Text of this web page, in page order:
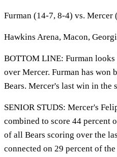
Furman (14-7, 8-4) vs. Mercer
Hawkins Arena, Macon,
BOTTOM LINE: Furman
over Mercer. Furman has won
Bears. Mercer's last win in the
SENIOR STUDS: Mercer's
combined to score 44 percent
of all Bears scoring over the
connected on 29 percent of